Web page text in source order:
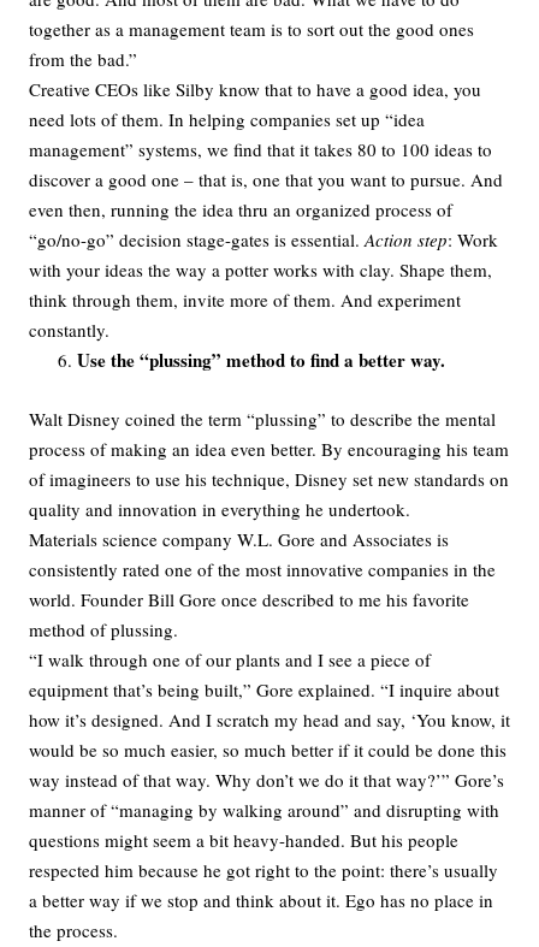
together as a management team is to sort out the good ones
from the bad.”
Creative CEOs like Silby know that to have a good idea, you
need lots of them. In helping companies set up “idea
management” systems, we find that it takes 80 to 100 ideas to
discover a good one – that is, one that you want to pursue. And
even then, running the idea thru an organized process of
“go/no-go” decision stage-gates is essential.Action step: Work
with your ideas the way a potter works with clay. Shape them,
think through them, invite more of them. And experiment
constantly.
Use the “plussing” method to find a better way.
Walt Disney coined the term “plussing” to describe the mental
process of making an idea even better. By encouraging his team
of imagineers to use his technique, Disney set new standards on
quality and innovation in everything he undertook.
Materials science company W.L. Gore and Associates is
consistently rated one of the most innovative companies in the
world. Founder Bill Gore once described to me his favorite
method of plussing.
“I walk through one of our plants and I see a piece of
equipment that’s being built,” Gore explained. “I inquire about
how it’s designed. And I scratch my head and say, ‘You know, it
would be so much easier, so much better if it could be done this
way instead of that way. Why don’t we do it that way?’” Gore’s
manner of “managing by walking around” and disrupting with
questions might seem a bit heavy-handed. But his people
respected him because he got right to the point: there’s usually
a better way if we stop and think about it. Ego has no place in
the process.